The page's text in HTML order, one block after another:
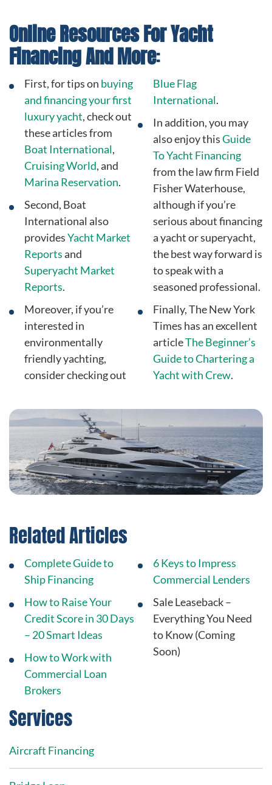
While the standard down payment is 20% to 30%,
really strong borrowers may be able to make a smaller
down payment depending on the quality of their
credit, their financial statement, and their cash
position.
Online Resources For Yacht
Financing And More:
First, for tips on buying
and financing your first
luxury yacht, check out
these articles from
Boat International,
Cruising World, and
Marina Reservation.
Second, Boat
International also
providesYacht Market
Reportsand
Superyacht Market
Reports.
Moreover, if you’re
interested in
environmentally
friendly yachting,
consider checking out
Blue Flag
International.
In addition, you may
also enjoy thisGuide
To Yacht Financing
from the law firm Field
Fisher Waterhouse,
although if you’re
serious about financing
a yacht or superyacht,
the best way forward is
to speak with a
seasoned professional.
Finally, The New York
Times has an excellent
articleThe Beginner’s
Guide to Chartering a
Yacht with Crew.
Related Articles
Complete Guide to
Ship Financing
How to Raise Your
Credit Score in 30 Days
– 20 Smart Ideas
How to Work with
Commercial Loan
Brokers
6 Keys to Impress
Commercial Lenders
Sale Leaseback –
Everything You Need
to Know (Coming
Soon)
Services
Aircraft Financing